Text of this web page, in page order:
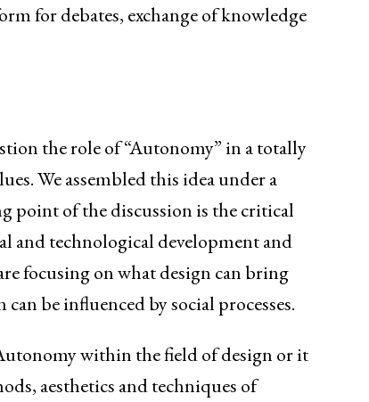
for debates, exchange of knowledge
the role of “Autonomy” in a totally
We assembled this idea under a
point of the discussion is the critical
and technological development and
focusing on what design can bring
be influenced by social processes.
within the field of design or it
aesthetics and techniques of